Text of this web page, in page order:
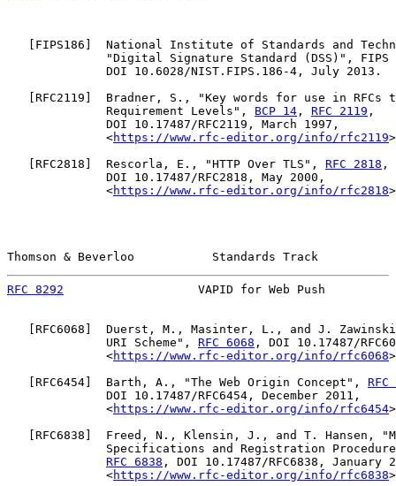
FIPS186 ]  National Institute of Standards and
"Digital Signature Standard (DSS)", FIPS
              DOI 10.6028/NIST.FIPS.186-4, July 2013.
RFC2119 ]  Bradner, S., "Key words for use in RFCs
              Requirement Levels",
BCP 14 , RFC 2119 ,
              DOI 10.17487/RFC2119, March 1997,
              <
https://www.rfc-editor.org/info/rfc2119
RFC2818 ]  Rescorla, E., "HTTP Over TLS", RFC 2818 ,
              DOI 10.17487/RFC2818, May 2000,
              <
https://www.rfc-editor.org/info/rfc2818
Thomson & Beverloo           Standards Track
RFC 8292
VAPID for Web Push
RFC6068 ]  Duerst, M., Masinter, L., and J.
              URI Scheme",
RFC 6068 , DOI 10.17487/
              <
https://www.rfc-editor.org/info/rfc6068
RFC6454 ]  Barth, A., "The Web Origin Concept", RFC
              DOI 10.17487/RFC6454, December 2011,
              <
https://www.rfc-editor.org/info/rfc6454
RFC6838 ]  Freed, N., Klensin, J., and T. Hansen,
Specifications and Registration
RFC 6838 , DOI 10.17487/RFC6838, January
              <
https://www.rfc-editor.org/info/rfc6838